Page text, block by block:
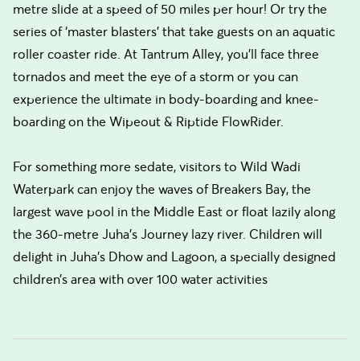
metre slide at a speed of 50 miles per hour! Or try the
series of ‘master blasters’ that take guests on an aquatic
roller coaster ride. At Tantrum Alley, you’ll face three
tornados and meet the eye of a storm or you can
experience the ultimate in body-boarding and knee-
boarding on the Wipeout & Riptide FlowRider.
For something more sedate, visitors to Wild Wadi
Waterpark can enjoy the waves of Breakers Bay, the
largest wave pool in the Middle East or float lazily along
the 360-metre Juha's Journey lazy river. Children will
delight in Juha’s Dhow and Lagoon, a specially designed
children’s area with over 100 water activities